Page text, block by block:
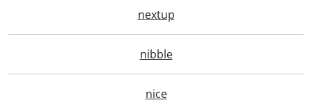
nextup
nibble
nice